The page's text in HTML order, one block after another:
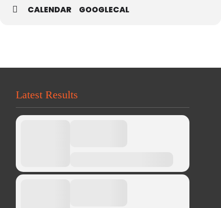
CALENDAR GOOGLECAL
Latest Results